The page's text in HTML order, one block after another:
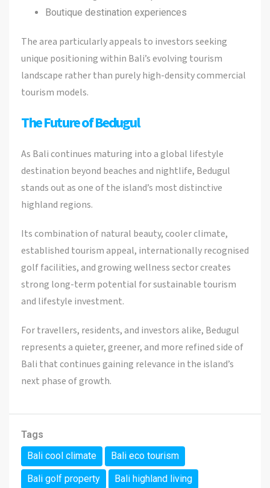
Boutique destination experiences
The area particularly appeals to investors seeking
unique positioning within Bali’s evolving tourism
landscape rather than purely high-density commercial
tourism models.
The Future of Bedugul
As Bali continues maturing into a global lifestyle
destination beyond beaches and nightlife, Bedugul
stands out as one of the island’s most distinctive
highland regions.
Its combination of natural beauty, cooler climate,
established tourism appeal, internationally recognised
golf facilities, and growing wellness sector creates
strong long-term potential for sustainable tourism
and lifestyle investment.
For travellers, residents, and investors alike, Bedugul
represents a quieter, greener, and more refined side of
Bali that continues gaining relevance in the island’s
next phase of growth.
Tags
Bali cool climate
Bali eco tourism
Bali golf property
Bali highland living